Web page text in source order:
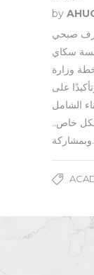
by
صبحي
سكاي
وزارة
على
الشامل
خاص..